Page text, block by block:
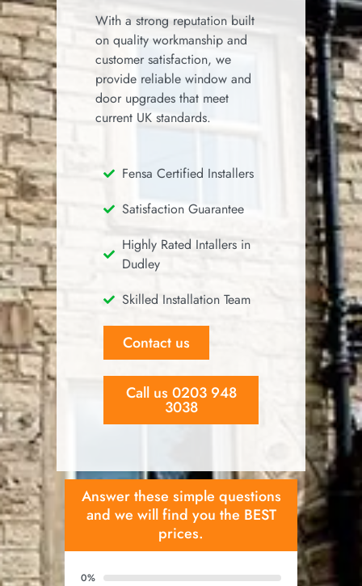
With a strong reputation built
on quality workmanship and
customer satisfaction, we
provide reliable window and
door upgrades that meet
current UK standards.
Fensa Certified Installers
Satisfaction Guarantee
Highly Rated Intallers in
Dudley
Skilled Installation Team
Contact us
Call us 0203 948
3038
Answer these simple questions
and we will find you the BEST
prices.
0%